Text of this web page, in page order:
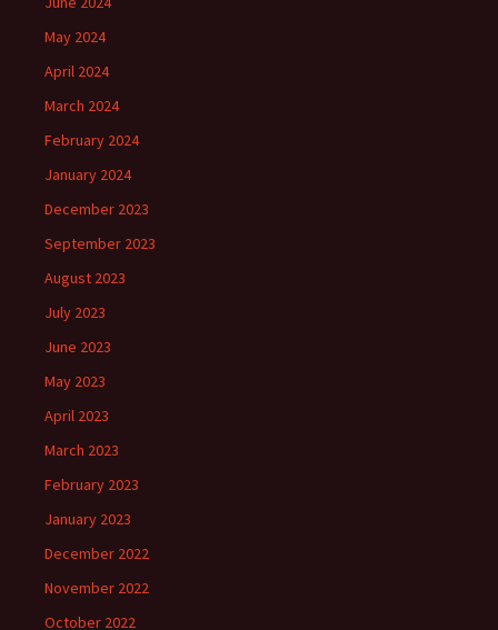
May 2024
April 2024
March 2024
February 2024
January 2024
December 2023
September 2023
August 2023
July 2023
June 2023
May 2023
April 2023
March 2023
February 2023
January 2023
December 2022
November 2022
October 2022